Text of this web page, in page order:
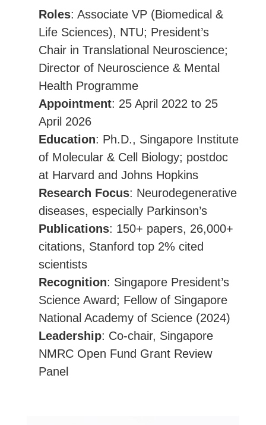
Roles: Associate VP (Biomedical &
Life Sciences), NTU; President’s
Chair in Translational Neuroscience;
Director of Neuroscience & Mental
Health Programme
Appointment: 25 April 2022 to 25
April 2026
Education: Ph.D., Singapore Institute
of Molecular & Cell Biology; postdoc
at Harvard and Johns Hopkins
Research Focus: Neurodegenerative
diseases, especially Parkinson’s
Publications: 150+ papers, 26,000+
citations, Stanford top 2% cited
scientists
Recognition: Singapore President’s
Science Award; Fellow of Singapore
National Academy of Science (2024)
Leadership: Co-chair, Singapore
NMRC Open Fund Grant Review
Panel